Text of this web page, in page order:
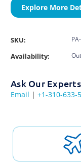
Explore More
SKU:
Availability:
Ask Our Experts
Email | +1-310-633-